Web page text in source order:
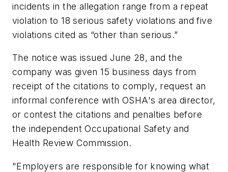
incidents in the allegation range from a repeat
violation to 18 serious safety violations and five
violations cited as “other than serious.”
The notice was issued June 28, and the
company was given 15 business days from
receipt of the citations to comply, request an
informal conference with OSHA's area director,
or contest the citations and penalties before
the independent Occupational Safety and
Health Review Commission.
"Employers are responsible for knowing what